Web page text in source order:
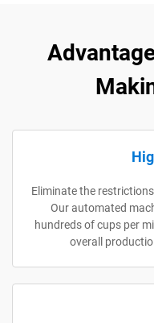
Eliminate the
Our automated
hundreds of cups per
overall